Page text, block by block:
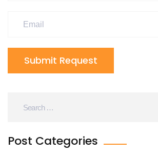
Submit Request
Post Categories